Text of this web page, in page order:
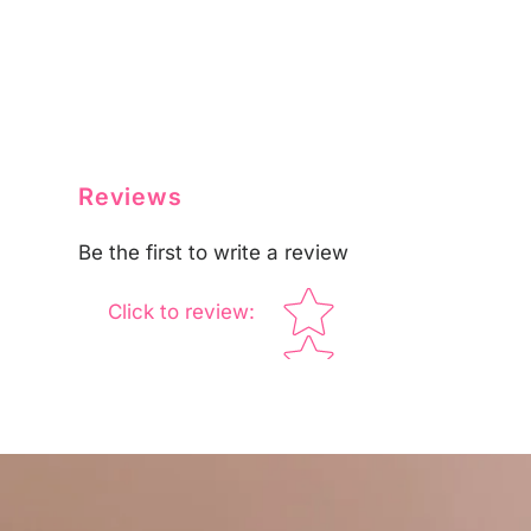
Reviews
Be the first to write a review
Click to review: Star rating